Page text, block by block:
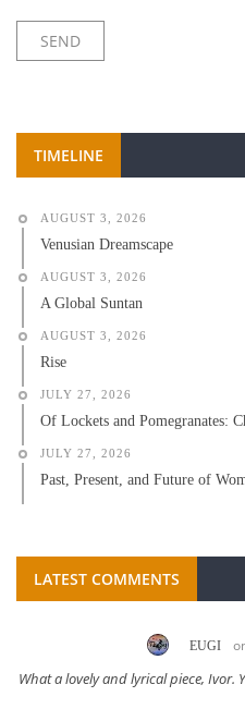
TIMELINE
AUGUST 3, 2026
Venusian Dreamscape
AUGUST 3, 2026
A Global Suntan
AUGUST 3, 2026
Rise
JULY 27, 2026
Of Lockets and Pomegranates:
JULY 27, 2026
Past, Present, and Future of
LATEST COMMENTS
EUGI
What a lovely and lyrical piece, Ivor.